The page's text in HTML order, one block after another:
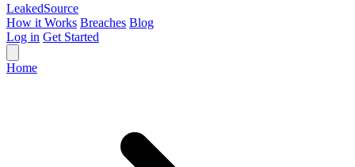
LeakedSource
How it Works Breaches Blog
Log in Get Started
Home